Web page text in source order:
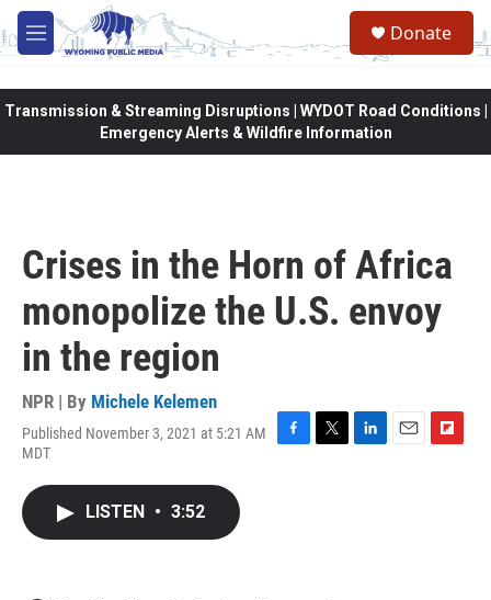
Skip to main content
M
e
Donate
Transmission & Streaming Disruptions | WYDOT Road Conditions |
Emergency Alerts & Wildfire Information
Crises in the Horn of Africa
monopolize the U.S. envoy
in the region
NPR | By Michele Kelemen
Published November 3, 2021 at 5:21 AM
MDT
F
T
L
E
F
LISTEN • 3:52